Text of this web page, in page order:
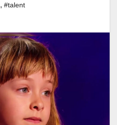
, #talent